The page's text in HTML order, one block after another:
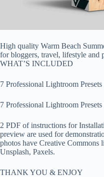
High quality Warm Beach
for bloggers, travel, lifestyle and
WHAT’S INCLUDED
7 Professional Lightroom
7 Professional Lightroom
2 PDF of instructions for
preview are used for
photos have Creative Commons
Unsplash, Paxels.
THANK YOU & ENJOY